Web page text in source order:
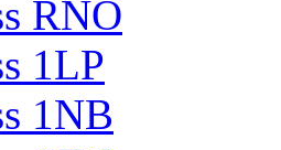
RNO
1LP
1NB